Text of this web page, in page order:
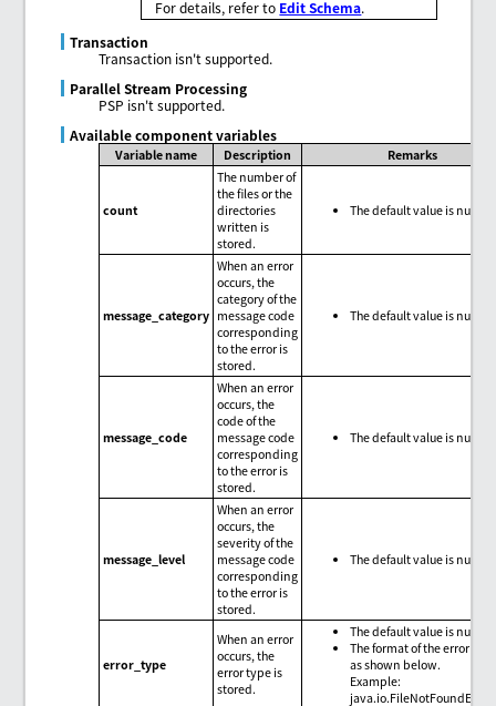
For details, refer to Edit Schema.
Transaction
Transaction isn't supported.
Parallel Stream Processing
PSP isn't supported.
Available component variables
Variable name Description Remarks
count
The number of
the files or the
directories
written is
stored.
The default value is null.
message_category
When an error
occurs, the
category of the
message code
corresponding
to the error is
stored.
The default value is null.
message_code
When an error
occurs, the
code of the
message code
corresponding
to the error is
stored.
The default value is null.
message_level
When an error
occurs, the
severity of the
message code
corresponding
to the error is
stored.
The default value is null.
error_type
When an error
occurs, the
error type is
stored.
The default value is null.
The format of the error
as shown below.
Example: